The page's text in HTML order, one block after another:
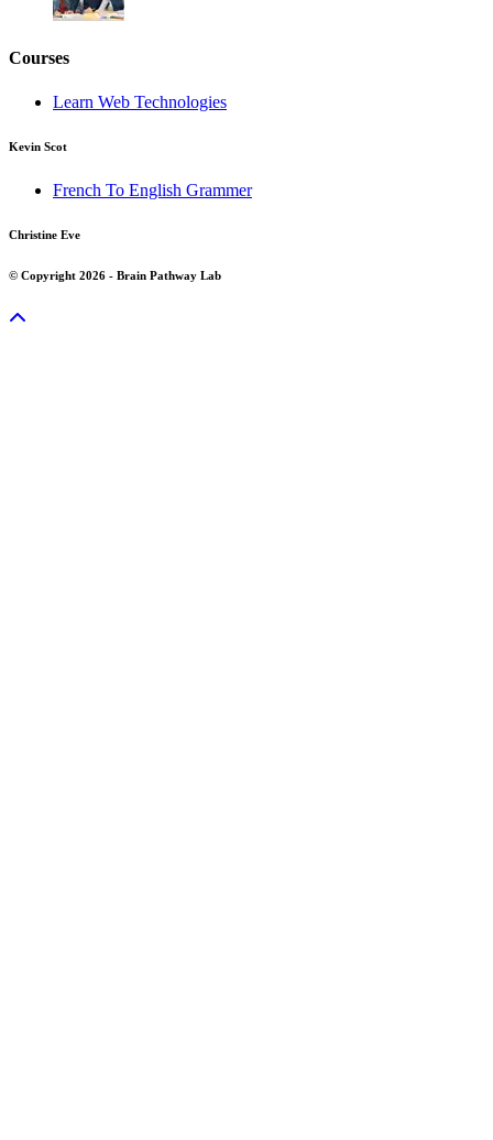
Courses
Learn Web Technologies
Kevin Scot
French To English Grammer
Christine Eve
© Copyright 2026 - Brain Pathway Lab